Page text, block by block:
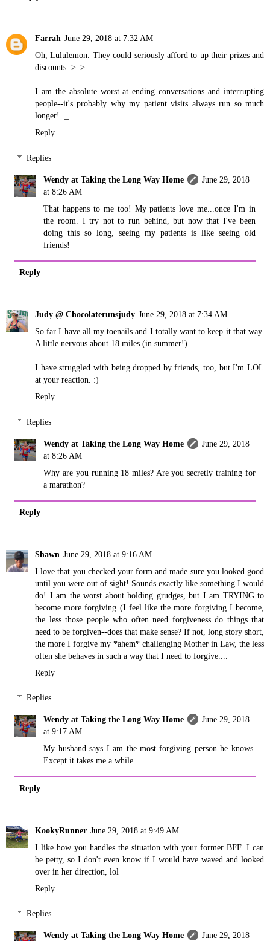
Farrah June 29, 2018 at 7:32 AM
Oh, Lululemon. They could seriously afford to up their prizes and
discounts. >_>
I am the absolute worst at ending conversations and interrupting
people--it's probably why my patient visits always run so much
longer! ._.
Reply
Replies
Wendy at Taking the Long Way Home
June 29, 2018
at 8:26 AM
That happens to me too! My patients love me...once I'm in
the room. I try not to run behind, but now that I've been
doing this so long, seeing my patients is like seeing old
friends!
Reply
Judy @ Chocolaterunsjudy June 29, 2018 at 7:34 AM
So far I have all my toenails and I totally want to keep it that way.
A little nervous about 18 miles (in summer!).
I have struggled with being dropped by friends, too, but I'm LOL
at your reaction. :)
Reply
Replies
Wendy at Taking the Long Way Home
June 29, 2018
at 8:26 AM
Why are you running 18 miles? Are you secretly training for
a marathon?
Reply
Shawn June 29, 2018 at 9:16 AM
I love that you checked your form and made sure you looked good
until you were out of sight! Sounds exactly like something I would
do! I am the worst about holding grudges, but I am TRYING to
become more forgiving (I feel like the more forgiving I become,
the less those people who often need forgiveness do things that
need to be forgiven--does that make sense? If not, long story short,
the more I forgive my *ahem* challenging Mother in Law, the less
often she behaves in such a way that I need to forgive....
Reply
Replies
Wendy at Taking the Long Way Home
June 29, 2018
at 9:17 AM
My husband says I am the most forgiving person he knows.
Except it takes me a while...
Reply
KookyRunner June 29, 2018 at 9:49 AM
I like how you handles the situation with your former BFF. I can
be petty, so I don't even know if I would have waved and looked
over in her direction, lol
Reply
Replies
Wendy at Taking the Long Way Home
June 29, 2018